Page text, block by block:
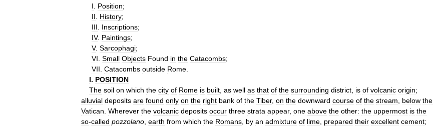
I
Position;
II
History;
III
Inscriptions;
IV. Paintings;
V. Sarcophagi;
VI Small Objects Found in the Catacombs;
VII Catacombs outside Rome
I. POSITION
The soil on which the city of Rome is built as well as that of the surrounding district is of volcanic origin;
alluvial deposits are found only on the right bank of the Tiber, on the downward course of the stream below the
Vatican Wherever the volcanic deposits occur three strata appear, one above the other: the uppermost is the
so-called pozzolano earth from which the Romans by an admixture of lime prepared their excellent cement;